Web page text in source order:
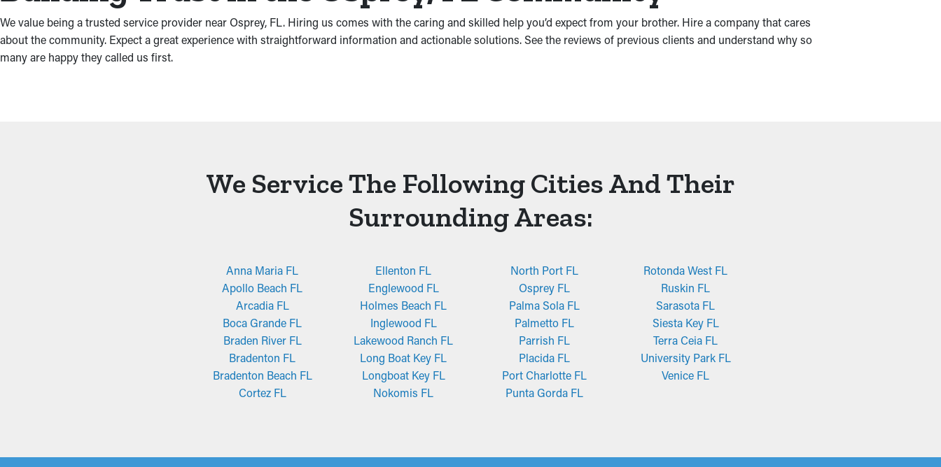
We value being a trusted service provider near Osprey, FL. Hiring us comes with the caring and skilled help you’d expect from your brother. Hire a company that cares
about the community. Expect a great experience with straightforward information and actionable solutions. See the reviews of previous clients and understand why so
many are happy they called us first.
We Service The Following Cities And Their
Surrounding Areas:
Anna Maria FL
Apollo Beach FL
Arcadia FL
Boca Grande FL
Braden River FL
Bradenton FL
Bradenton Beach FL
Cortez FL
Ellenton FL
Englewood FL
Holmes Beach FL
Inglewood FL
Lakewood Ranch FL
Long Boat Key FL
Longboat Key FL
Nokomis FL
North Port FL
Osprey FL
Palma Sola FL
Palmetto FL
Parrish FL
Placida FL
Port Charlotte FL
Punta Gorda FL
Rotonda West FL
Ruskin FL
Sarasota FL
Siesta Key FL
Terra Ceia FL
University Park FL
Venice FL